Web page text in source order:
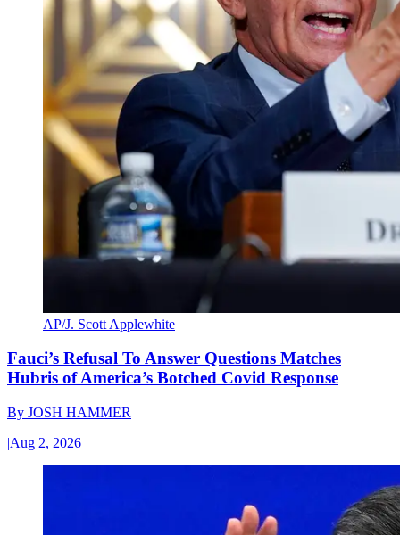
AP/J. Scott Applewhite
Fauci’s Refusal To Answer Questions Matches
Hubris of America’s Botched Covid Response
By JOSH HAMMER
|Aug 2, 2026